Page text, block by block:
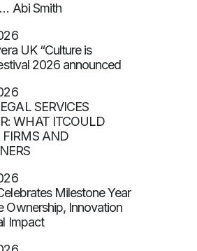
Abi Smith
UK “Culture is
2026 announced
SERVICES
WHAT ITCOULD
FIRMS AND
Milestone Year
Ownership, Innovation
Impact